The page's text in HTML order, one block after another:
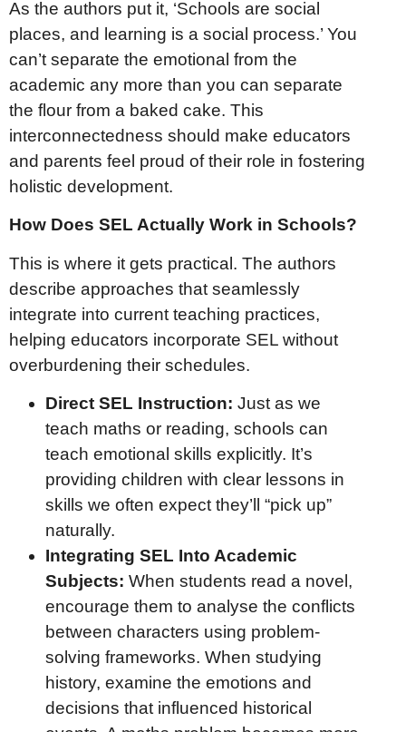
As the authors put it, ‘Schools are social
places, and learning is a social process.’ You
can’t separate the emotional from the
academic any more than you can separate
the flour from a baked cake. This
interconnectedness should make educators
and parents feel proud of their role in fostering
holistic development.
How Does SEL Actually Work in Schools?
This is where it gets practical. The authors
describe approaches that seamlessly
integrate into current teaching practices,
helping educators incorporate SEL without
overburdening their schedules.
Direct SEL Instruction: Just as we
teach maths or reading, schools can
teach emotional skills explicitly. It’s
providing children with clear lessons in
skills we often expect they’ll “pick up”
naturally.
Integrating SEL Into Academic
Subjects: When students read a novel,
encourage them to analyse the conflicts
between characters using problem-
solving frameworks. When studying
history, examine the emotions and
decisions that influenced historical